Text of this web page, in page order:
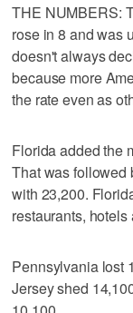
THE NUMBERS:
rose in 8 and was
doesn't always
because more
the rate even as
Florida added the
That was followed
with 23,200.
restaurants,
Pennsylvania lost
Jersey shed